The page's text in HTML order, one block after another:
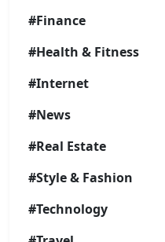
#Finance
#Health & Fitness
#Internet
#News
#Real Estate
#Style & Fashion
#Technology